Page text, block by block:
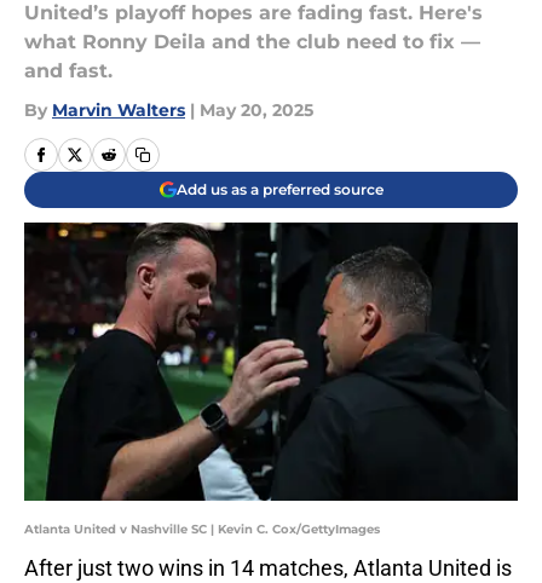
United’s playoff hopes are fading fast. Here's
what Ronny Deila and the club need to fix —
and fast.
By Marvin Walters | May 20, 2025
Add us as a preferred source
Atlanta United v Nashville SC | Kevin C. Cox/GettyImages
After just two wins in 14 matches, Atlanta United is